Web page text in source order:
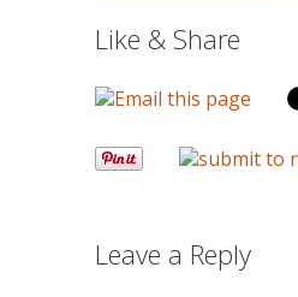
Like & Share
Leave a Reply